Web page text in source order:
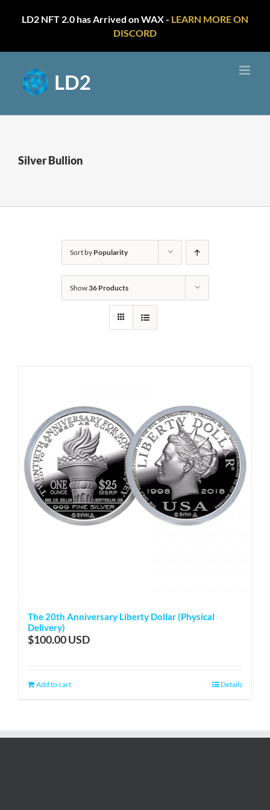
LD2 NFT 2.0 has Arrived on WAX - LEARN MORE ON
DISCORD
content
Silver Bullion
Sort by Popularity
Show36 Products
The 20th Anniversary Liberty Dollar (Physical
Delivery)
$100.00
Add to cart Details